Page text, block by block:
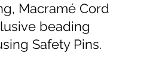
Macramé Cord
beading
Safety Pins.